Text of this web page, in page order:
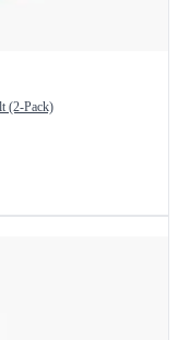
(2-Pack)